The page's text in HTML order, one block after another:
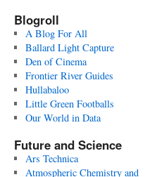
Blogroll
A Blog For All
Ballard Light Capture
Den of Cinema
Frontier River Guides
Hullabaloo
Little Green Footballs
Our World in Data
Future and Science
Ars Technica
Atmospheric Chemistry and